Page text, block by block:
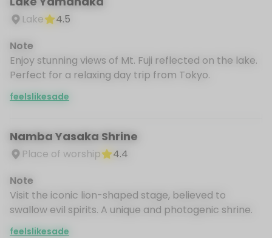
Lake
4.5
Note
Enjoy stunning views of Mt. Fuji reflected on the lake.
Perfect for a relaxing day trip from Tokyo.
feelslikesade
Namba Yasaka Shrine
Place of worship
4.4
Note
Visit the iconic lion-shaped stage, believed to
swallow evil spirits. A unique and photogenic shrine.
feelslikesade